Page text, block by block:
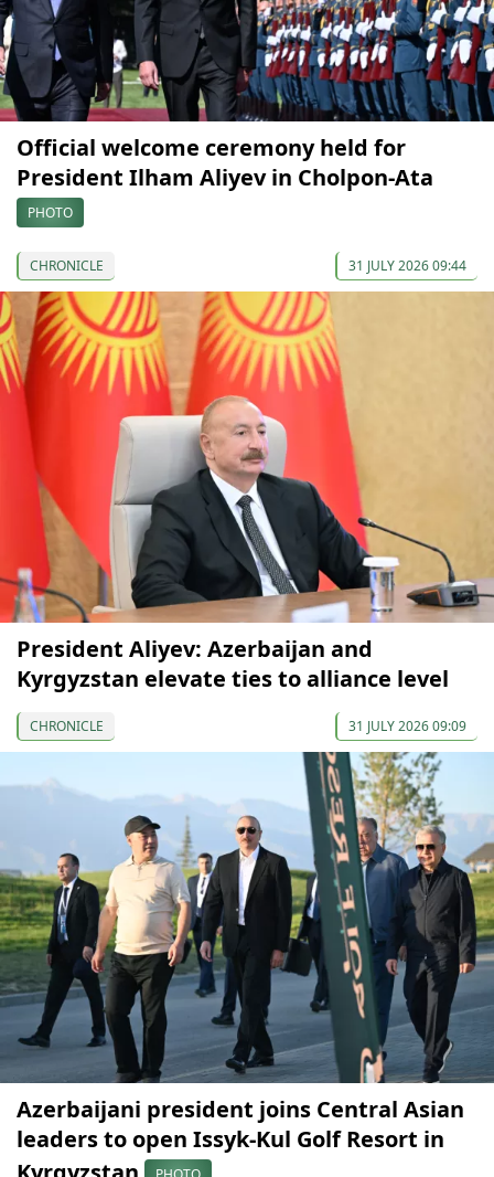
Official welcome ceremony held for
President Ilham Aliyev in Cholpon-Ata
PHOTO
CHRONICLE 31 JULY 2026 09:44
President Aliyev: Azerbaijan and
Kyrgyzstan elevate ties to alliance level
CHRONICLE 31 JULY 2026 09:09
Azerbaijani president joins Central Asian
leaders to open Issyk-Kul Golf Resort in